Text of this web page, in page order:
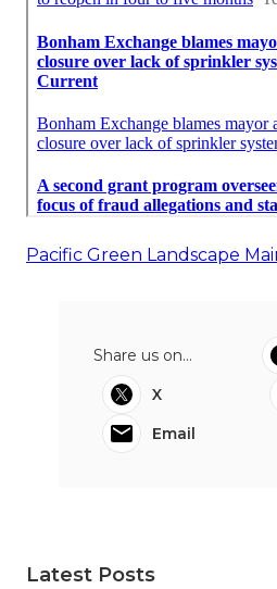
Pacific Green Landscape
Share us on...
X
Email
Latest Posts